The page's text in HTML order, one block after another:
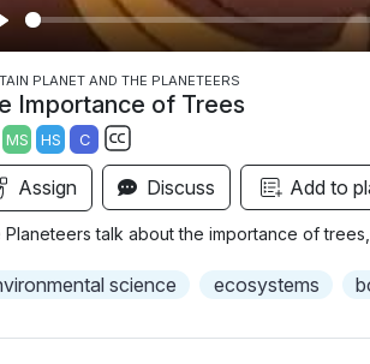
P
l
a
y
PLANET AND THE PLANETEERS
Importance of Trees
MS HS C
S
u
b
i
l
Assign Discuss Add to
Planeteers talk about the importance of
science ecosystems